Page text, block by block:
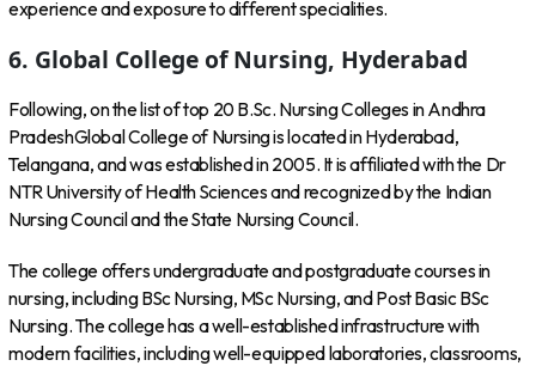
experience and exposure to different specialities.
6. Global College of Nursing, Hyderabad
Following, on the list of top 20 B.Sc. Nursing Colleges in Andhra
PradeshGlobal College of Nursing is located in Hyderabad,
Telangana, and was established in 2005. It is affiliated with the Dr
NTR University of Health Sciences and recognized by the Indian
Nursing Council and the State Nursing Council.
The college offers undergraduate and postgraduate courses in
nursing, including BSc Nursing, MSc Nursing, and Post Basic BSc
Nursing. The college has a well-established infrastructure with
modern facilities, including well-equipped laboratories, classrooms,